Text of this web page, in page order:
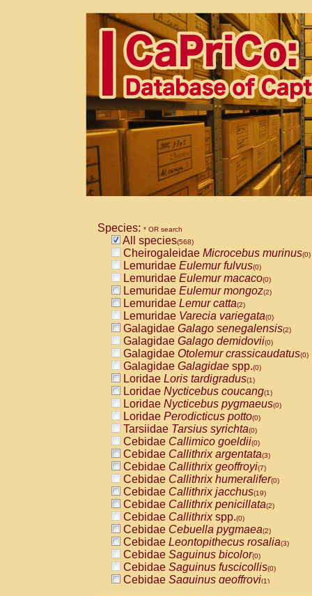
Species: * OR search
All species(568)
Cheirogaleidae Microcebus murinus(0)
Lemuridae Eulemur fulvus(0)
Lemuridae Eulemur macaco(0)
Lemuridae Eulemur mongoz(2)
Lemuridae Lemur catta(2)
Lemuridae Varecia variegata(0)
Galagidae Galago senegalensis(2)
Galagidae Galago demidovii(0)
Galagidae Otolemur crassicaudatus(0)
Galagidae Galagidae spp.(0)
Loridae Loris tardigradus(1)
Loridae Nycticebus coucang(1)
Loridae Nycticebus pygmaeus(0)
Loridae Perodicticus potto(0)
Tarsiidae Tarsius syrichta(0)
Cebidae Callimico goeldii(0)
Cebidae Callithrix argentata(3)
Cebidae Callithrix geoffroyi(7)
Cebidae Callithrix humeralifer(0)
Cebidae Callithrix jacchus(19)
Cebidae Callithrix penicillata(2)
Cebidae Callithrixspp.(0)
Cebidae Cebuella pygmaea(2)
Cebidae Leontopithecus rosalia(3)
Cebidae Saguinus bicolor(0)
Cebidae Saguinus fuscicollis(0)
Cebidae Saguinus geoffroyi(1)